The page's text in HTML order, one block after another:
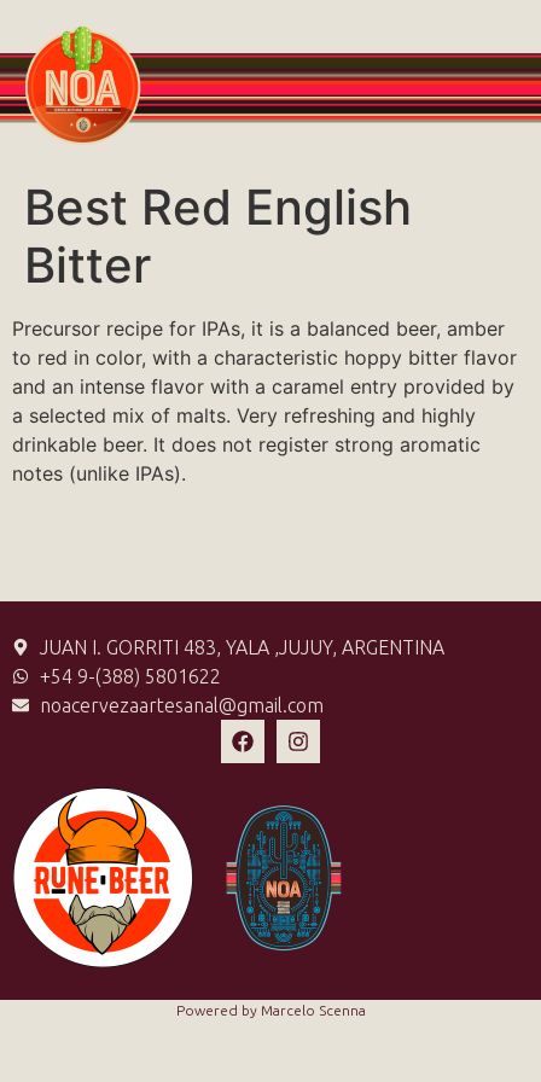
Best Red English
Bitter
Precursor recipe for IPAs, it is a balanced beer, amber
to red in color, with a characteristic hoppy bitter flavor
and an intense flavor with a caramel entry provided by
a selected mix of malts. Very refreshing and highly
drinkable beer. It does not register strong aromatic
notes (unlike IPAs).
JUAN I. GORRITI 483, YALA ,JUJUY, ARGENTINA
+54 9-(388) 5801622
noacervezaartesanal@gmail.com
Powered by Marcelo Scenna